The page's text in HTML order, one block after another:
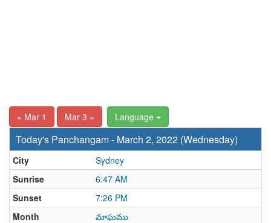
« Mar 1 Mar 3 » Language
Today's Panchangam - March 2, 2022 (Wednesday)
City
Sydney
Sunrise
6:47 AM
Sunset
7:26 PM
Month
మాఘము